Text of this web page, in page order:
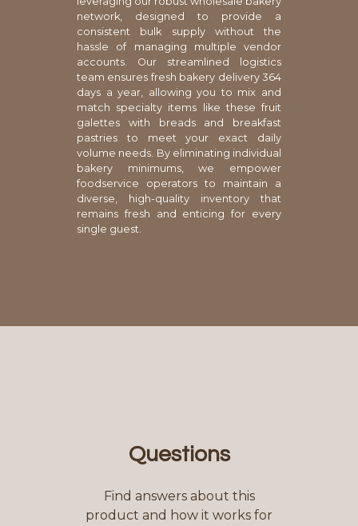
network, designed to provide a
consistent bulk supply without the
hassle of managing multiple vendor
accounts. Our streamlined logistics
team ensures fresh bakery delivery 364
days a year, allowing you to mix and
match specialty items like these fruit
galettes with breads and breakfast
pastries to meet your exact daily
volume needs. By eliminating individual
bakery minimums, we empower
foodservice operators to maintain a
diverse, high-quality inventory that
remains fresh and enticing for every
single guest.
Questions
Find answers about this
product and how it works for